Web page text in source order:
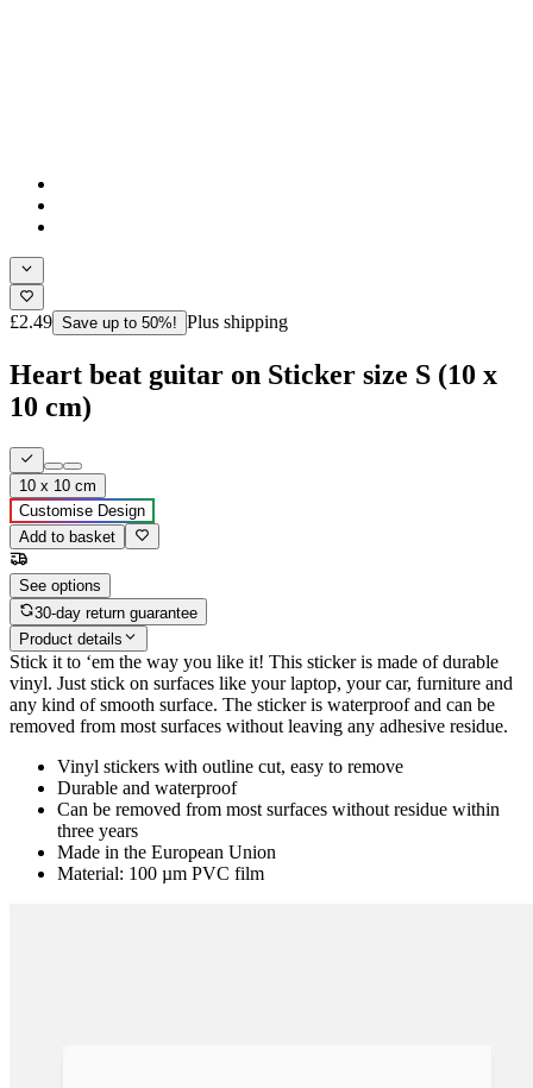
£2.49 Save up to 50%! Plus shipping
Heart beat guitar on Sticker size S (10 x
10 cm)
10 x 10 cm
Customise Design
Add to basket
See options
30-day return guarantee
Product details
Stick it to ‘em the way you like it! This sticker is made of durable
vinyl. Just stick on surfaces like your laptop, your car, furniture and
any kind of smooth surface. The sticker is waterproof and can be
removed from most surfaces without leaving any adhesive residue.
Vinyl stickers with outline cut, easy to remove
Durable and waterproof
Can be removed from most surfaces without residue within
three years
Made in the European Union
Material: 100 µm PVC film